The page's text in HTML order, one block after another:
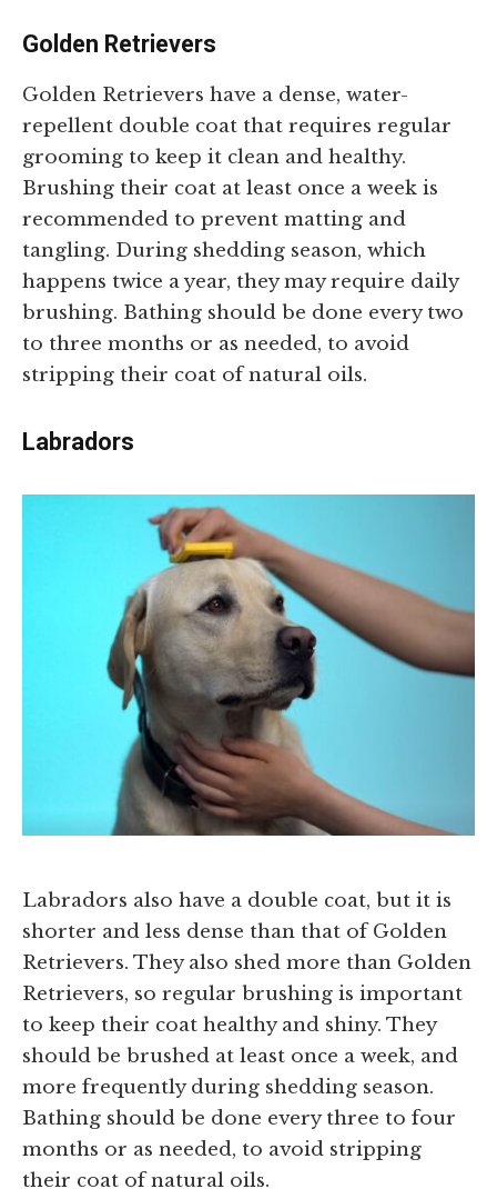
Golden Retrievers
Golden Retrievers have a dense, water-
repellent double coat that requires regular
grooming to keep it clean and healthy.
Brushing their coat at least once a week is
recommended to prevent matting and
tangling. During shedding season, which
happens twice a year, they may require daily
brushing. Bathing should be done every two
to three months or as needed, to avoid
stripping their coat of natural oils.
Labradors
Labradors also have a double coat, but it is
shorter and less dense than that of Golden
Retrievers. They also shed more than Golden
Retrievers, so regular brushing is important
to keep their coat healthy and shiny. They
should be brushed at least once a week, and
more frequently during shedding season.
Bathing should be done every three to four
months or as needed, to avoid stripping
their coat of natural oils.